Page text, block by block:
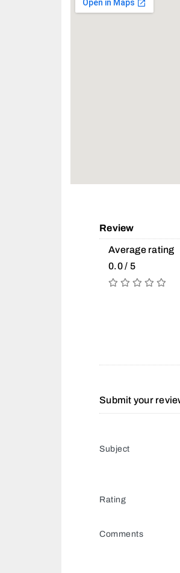
Review
Average rating
0.0 / 5
Submit your
Subject
Rating
Comments